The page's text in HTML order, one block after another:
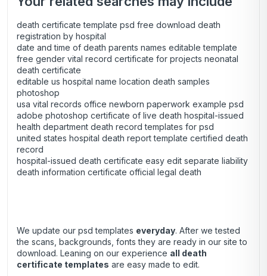
death certificate template psd free download death
registration by hospital
date and time of death parents names editable template
free gender vital record certificate for projects neonatal
death certificate
editable us hospital name location death samples
photoshop
usa vital records office newborn paperwork example psd
adobe photoshop certificate of live death hospital-issued
health department death record templates for psd
united states hospital death report template certified death
record
hospital-issued death certificate easy edit separate liability
death information certificate official legal death
We update our psd templates everyday. After we tested
the scans, backgrounds, fonts they are ready in our site to
download. Leaning on our experience all death
certificate templates are easy made to edit.